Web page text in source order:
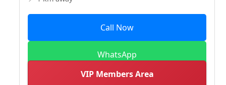
Call Now
WhatsApp
VIP Members Area